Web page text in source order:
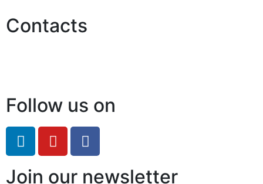
Contacts
Follow us on
Join our newsletter